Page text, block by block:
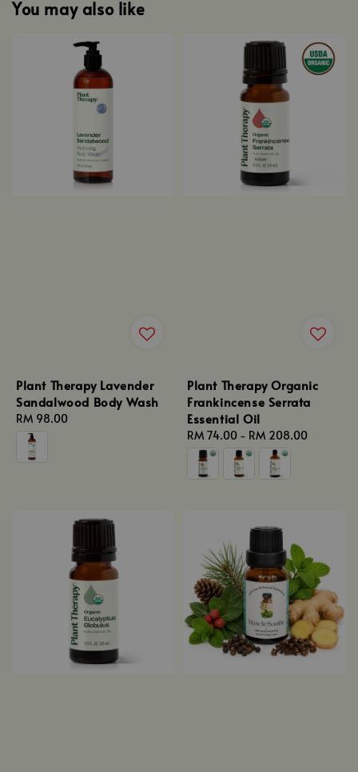
You may also like
Plant Therapy Lavender
Sandalwood Body Wash
Regular
price
RM 98.00
Plant Therapy Organic
Frankincense Serrata
Essential Oil
Regular
price
RM 74.00 - RM 208.00